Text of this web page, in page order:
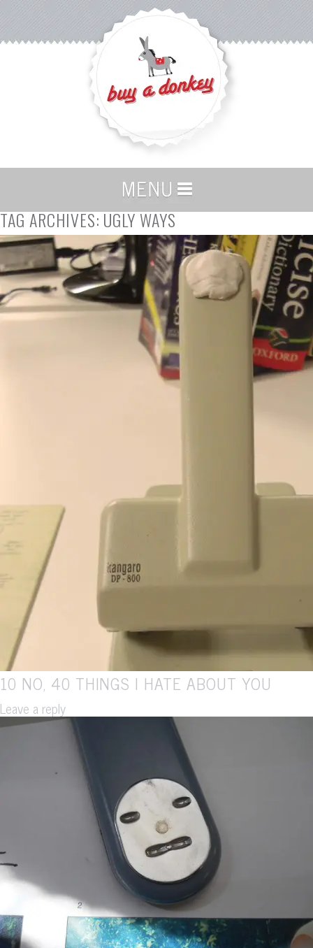
TAG ARCHIVES:UGLY WAYS
10 NO, 40 THINGS I HATE ABOUT YOU
Leave a reply